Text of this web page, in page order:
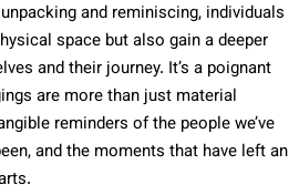
and reminiscing, individuals
space but also gain a deeper
and their journey. It’s a poignant
are more than just material
reminders of the people we’ve
and the moments that have left an